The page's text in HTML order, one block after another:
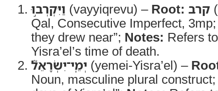
וַיִּקְרְב֣וּ (vayyiqrevu) – Root: קרב
Qal, Consecutive Imperfect,
they drew near”; Notes: Refers
Yisra’el’s time of death.
יְמֵֽי־יִשְׂרָאֵל֮ (yemei-Yisra’el) –
Noun, masculine plural